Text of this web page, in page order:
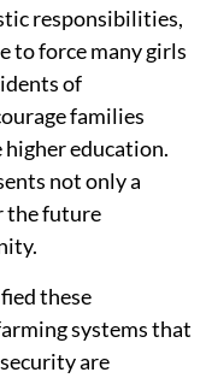
responsibilities,
to force many girls
of
families
education.
not only a
the future
these
systems that
are